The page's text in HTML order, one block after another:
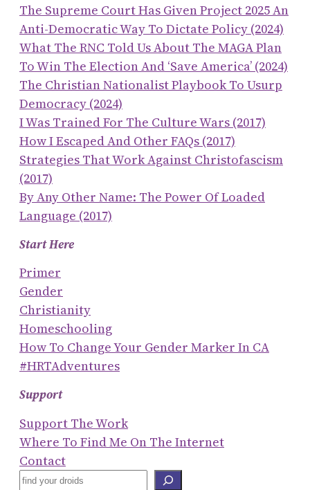
The Supreme Court Has Given Project 2025 An
Anti-Democratic Way To Dictate Policy (2024)
What The RNC Told Us About The MAGA Plan
To Win The Election And ‘save America’ (2024)
The Christian Nationalist Playbook To Usurp
Democracy (2024)
I Was Trained For The Culture Wars (2017)
How I Escaped And Other FAQs (2017)
Strategies That Work Against Christofascism
(2017)
By Any Other Name: The Power Of Loaded
Language (2017)
Start Here
Primer
Gender
Christianity
Homeschooling
How To Change Your Gender Marker In CA
#HRTAdventures
Support
Support The Work
Where To Find Me On The Internet
Contact
S